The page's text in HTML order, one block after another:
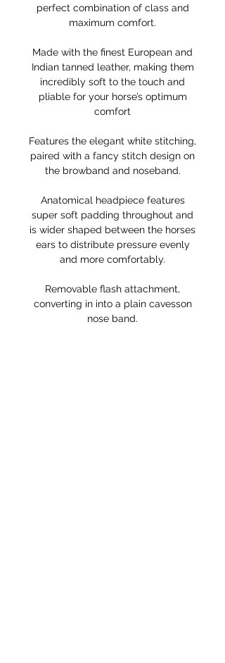
perfect combination of class and
maximum comfort.
Made with the finest European and
Indian tanned leather, making them
incredibly soft to the touch and
pliable for your horse’s optimum
comfort
Features the elegant white stitching,
paired with a fancy stitch design on
the browband and noseband.
Anatomical headpiece features
super soft padding throughout and
is wider shaped between the horses
ears to distribute pressure evenly
and more comfortably.
Removable flash attachment,
converting in into a plain cavesson
nose band.